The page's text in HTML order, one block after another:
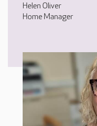
Helen Oliver
Home Manager